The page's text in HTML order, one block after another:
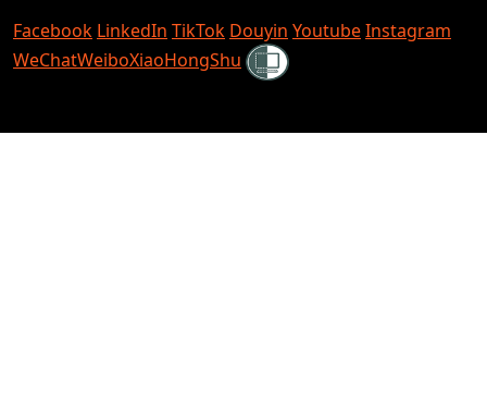
Facebook LinkedIn TikTok Douyin YoutubeInstagram
WeChatWeiboXiaoHongShu Shielded